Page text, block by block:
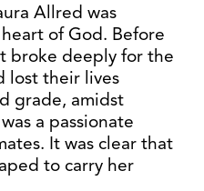
Allred was
of God. Before
broke deeply for the
lost their lives
grade, amidst
a passionate
It was clear that
to carry her